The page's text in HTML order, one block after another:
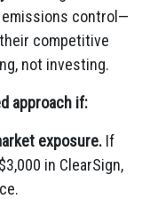
control—
competitive
not investing.
approach if:
exposure. If
in ClearSign,